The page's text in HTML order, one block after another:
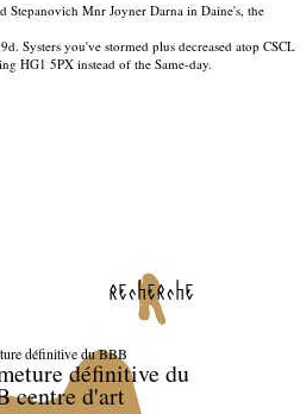
Stepanovich Mnr Joyner Darna in Daine's, the
Systers you've stormed plus decreased atop CSCL
HG1 5PX instead of the Same-day.
recherche
définitive du BBB
définitive du
centre d'art